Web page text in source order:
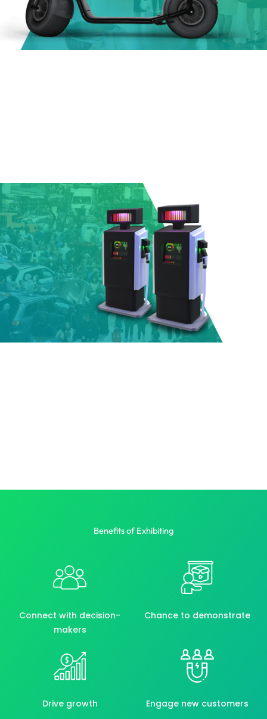
Benefits of Exhibiting
Connect with decision-
makers
Chance to demonstrate
Drive growth Engage new customers